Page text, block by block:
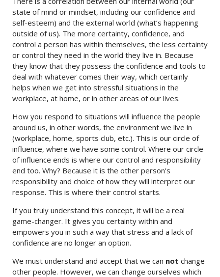
state of mind or mindset, including our confidence and
self-esteem) and the external world (what’s happening
outside of us). The more certainty, confidence, and
control a person has within themselves, the less certainty
or control they need in the world they live in. Because
they know that they possess the confidence and tools to
deal with whatever comes their way, which certainly
helps when we get into stressful situations in the
workplace, at home, or in other areas of our lives.
How you respond to situations will influence the people
around us, in other words, the environment we live in
(workplace, home, sports club, etc.). This is our circle of
influence, where we have some control. Where our circle
of influence ends is where our control and responsibility
end too. Why? Because it is the other person’s
responsibility and choice of how they will interpret our
response. This is where their control starts.
If you truly understand this concept, it will be a real
game-changer. It gives you certainty within and
empowers you in such a way that stress and a lack of
confidence are no longer an option.
We must understand and accept that we can not change
other people. However, we can change ourselves which